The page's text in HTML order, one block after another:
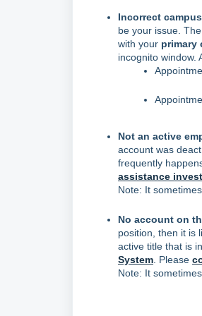
Incorrect campus
be your issue.
with your primary
incognito window.
Not an active
account was
frequently
assistance
Note: It
No account on
position, then it is
active title that is
System . Please
Note: It